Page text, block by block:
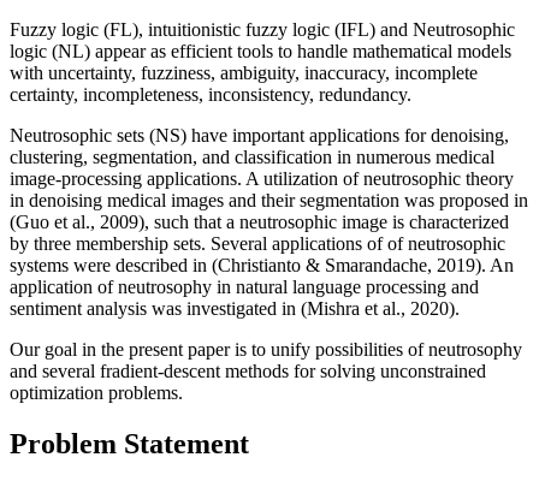
Fuzzy logic (FL), intuitionistic fuzzy logic (IFL) and Neutrosophic
logic (NL) appear as efficient tools to handle mathematical models
with uncertainty, fuzziness, ambiguity, inaccuracy, incomplete
certainty, incompleteness, inconsistency, redundancy.
Neutrosophic sets (NS) have important applications for denoising,
clustering, segmentation, and classification in numerous medical
image-processing applications. A utilization of neutrosophic theory
in denoising medical images and their segmentation was proposed in
(Guo et al., 2009), such that a neutrosophic image is characterized
by three membership sets. Several applications of of neutrosophic
systems were described in (Christianto & Smarandache, 2019). An
application of neutrosophy in natural language processing and
sentiment analysis was investigated in (Mishra et al., 2020).
Our goal in the present paper is to unify possibilities of neutrosophy
and several fradient-descent methods for solving unconstrained
optimization problems.
Problem Statement